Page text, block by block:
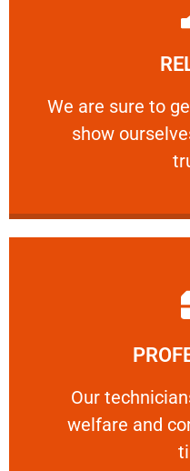
We are sure to
show
We are sure to get
Our
welfare and
Our technicians